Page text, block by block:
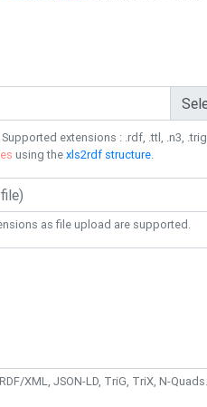
extensions : .rdf, .ttl, .n3,
using thexls2rdf structure.
as file upload are supported.
XML, JSON-LD, TriG, TriX, N-